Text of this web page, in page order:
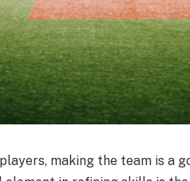
making the team is a